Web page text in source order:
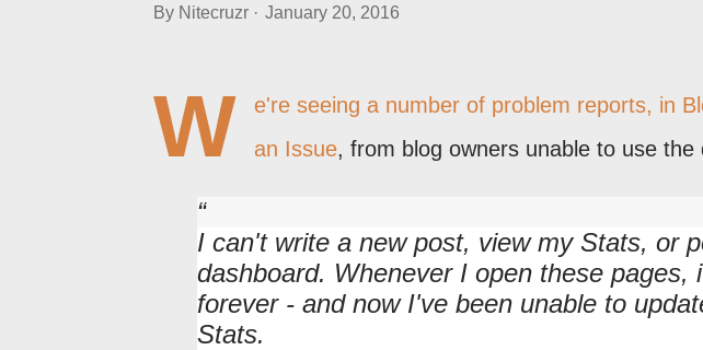
By Nitecruzr January 20, 2016
W e're seeing a number of problem reports, in
an Issue, from blog owners unable to use the
I can't write a new post, view my Stats, or
dashboard. Whenever I open these pages,
forever - and now I've been unable to
Stats.